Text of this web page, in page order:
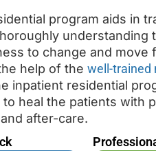
program aids in
understanding
to change and move
help of the well-trained
inpatient residential
heal the patients with
after-care.